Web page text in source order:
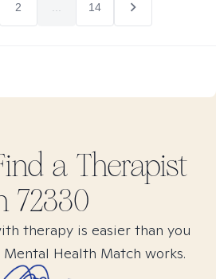
2 14
a Therapist
72330
therapy is easier than you
Mental Health Match works.